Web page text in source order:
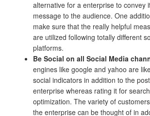
alternative for a enterprise to convey
message to the audience. One
make sure that the really helpful
are utilized following totally different
platforms.
Be Social on all Social Media
engines like google and yahoo are
social indicators in addition to the
enterprise whereas rating it for
optimization. The variety of
the enterprise can be thought of in